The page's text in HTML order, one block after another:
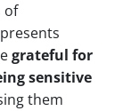
of
grateful for
sensitive
them